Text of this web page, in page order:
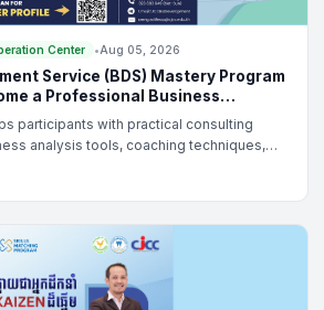
Center •Aug 05, 2026
Service (BDS) Mastery Program
a Professional Business
SMEs
participants with practical consulting
analysis tools, coaching techniques,
challenges and achieve sustainable